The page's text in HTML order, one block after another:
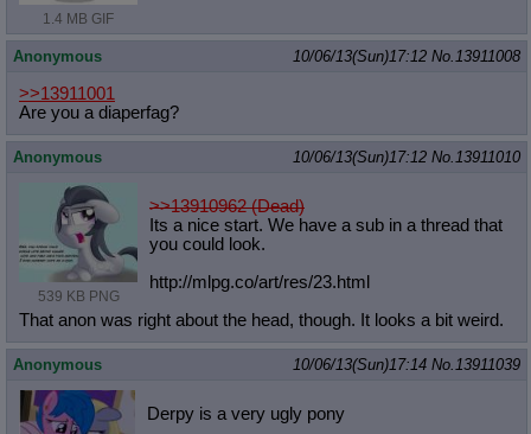
1.4 MB GIF
Anonymous 10/06/13(Sun)17:12 No.13911008
>>13911001
Are you a diaperfag?
Anonymous 10/06/13(Sun)17:12 No.13911010
539 KB PNG
>>13910962 (Dead)
Its a nice start. We have a sub in a thread that
you could look.
http://mlpg.co/art/res/23.html
That anon was right about the head, though. It looks a bit weird.
Anonymous 10/06/13(Sun)17:14 No.13911039
Derpy is a very ugly pony